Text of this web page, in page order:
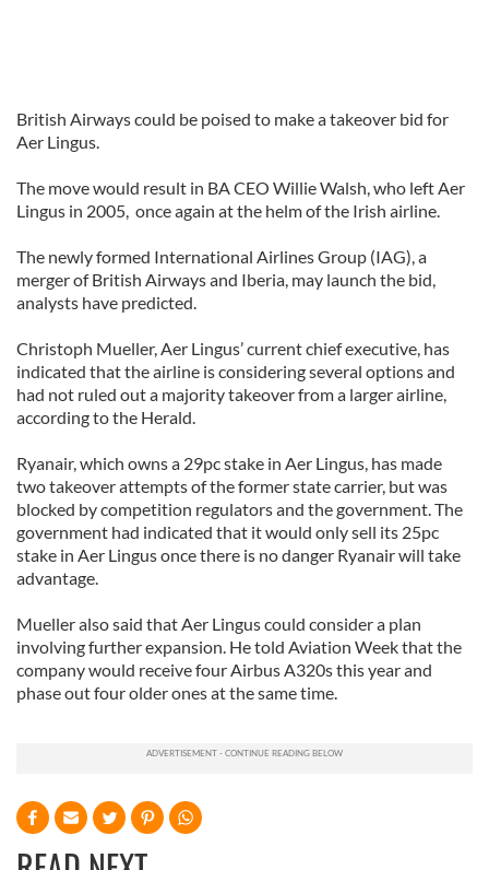
British Airways could be poised to make a takeover bid for
Aer Lingus.
The move would result in BA CEO Willie Walsh, who left Aer
Lingus in 2005, once again at the helm of the Irish airline.
The newly formed International Airlines Group (IAG), a
merger of British Airways and Iberia, may launch the bid,
analysts have predicted.
Christoph Mueller, Aer Lingus’ current chief executive, has
indicated that the airline is considering several options and
had not ruled out a majority takeover from a larger airline,
according to the Herald.
Ryanair, which owns a 29pc stake in Aer Lingus, has made
two takeover attempts of the former state carrier, but was
blocked by competition regulators and the government. The
government had indicated that it would only sell its 25pc
stake in Aer Lingus once there is no danger Ryanair will take
advantage.
Mueller also said that Aer Lingus could consider a plan
involving further expansion. He told Aviation Week that the
company would receive four Airbus A320s this year and
phase out four older ones at the same time.